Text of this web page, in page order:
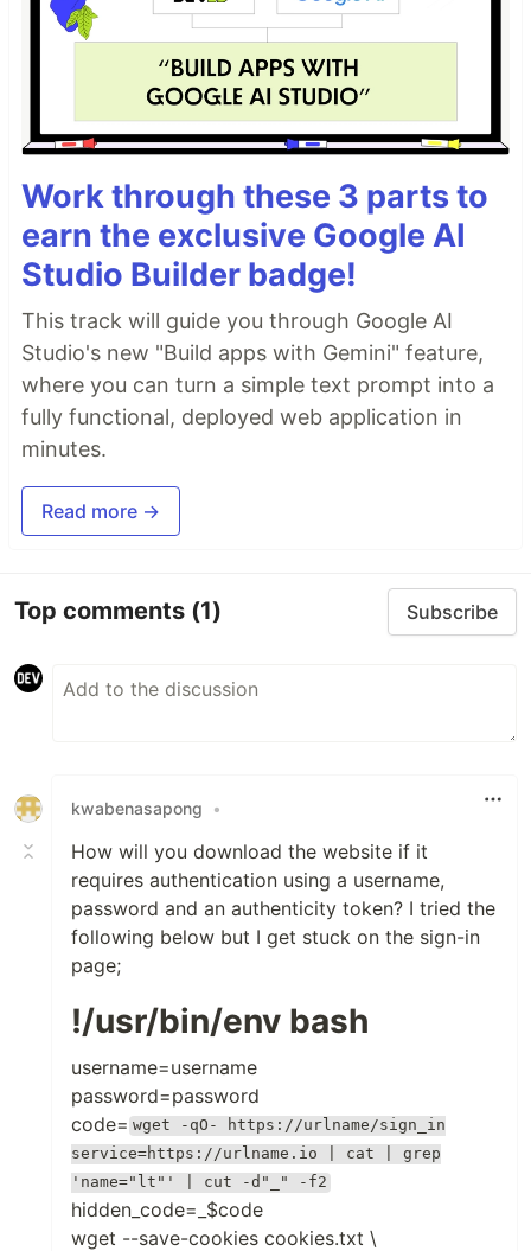
Work through these 3 parts to
earn the exclusive Google AI
Studio Builder badge!
This track will guide you through Google AI
Studio's new "Build apps with Gemini" feature,
where you can turn a simple text prompt into a
fully functional, deployed web application in
minutes.
Read more →
Top comments (1) Subscribe
kwabenasapong •
How will you download the website if it
requires authentication using a username,
password and an authenticity token? I tried the
following below but I get stuck on the sign-in
page;
!/usr/bin/env bash
username=username
password=password
code= wget -qO- https://urlname/sign_in
service=https://urlname.io | cat | grep
'name="lt"' | cut -d"_" -f2
hidden_code=_$code
wget --save-cookies cookies.txt \